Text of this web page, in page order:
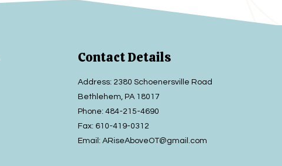
Contact Details
Address: 2380 Schoenersville Road
Bethlehem, PA 18017
Phone:484-215-4690
Fax: 610-419-0312
Email:ARiseAboveOT@gmail.com